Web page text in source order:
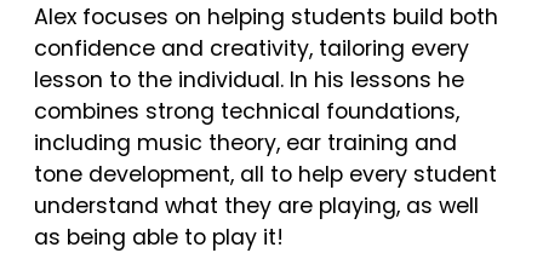
Alex focuses on helping students build both
confidence and creativity, tailoring every
lesson to the individual. In his lessons he
combines strong technical foundations,
including music theory, ear training and
tone development, all to help every student
understand what they are playing, as well
as being able to play it!